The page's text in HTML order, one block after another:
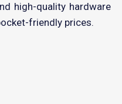
high-quality hardware
friendly prices.